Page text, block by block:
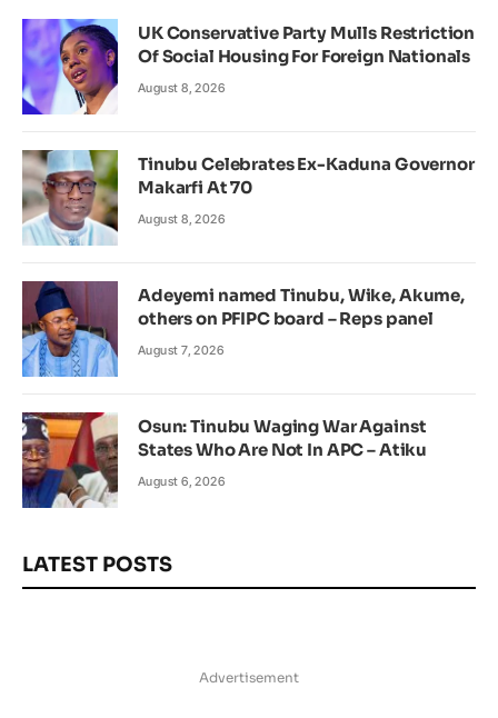
UK Conservative Party Mulls Restriction
Of Social Housing For Foreign Nationals
August 8, 2026
Tinubu Celebrates Ex-Kaduna Governor
Makarfi At 70
August 8, 2026
Adeyemi named Tinubu, Wike, Akume,
others on PFIPC board – Reps panel
August 7, 2026
Osun: Tinubu Waging War Against
States Who Are Not In APC – Atiku
August 6, 2026
LATEST POSTS
Advertisement